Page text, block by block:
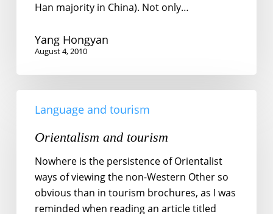
Han majority in China). Not only…
Yang Hongyan
August 4, 2010
Language and tourism
Orientalism and tourism
Nowhere is the persistence of Orientalist
ways of viewing the non-Western Other so
obvious than in tourism brochures, as I was
reminded when reading an article titled